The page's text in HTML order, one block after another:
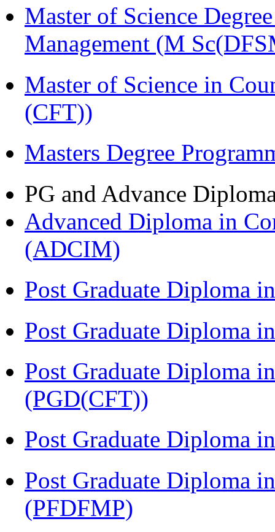
Master of Science
Management (M
Master of Science in
(CFT))
Masters Degree
PG and Advance
Advanced Diploma in
(ADCIM)
Post Graduate Diploma
Post Graduate Diploma
Post Graduate Diploma
(PGD(CFT))
Post Graduate Diploma
Post Graduate Diploma
(PFDFMP)